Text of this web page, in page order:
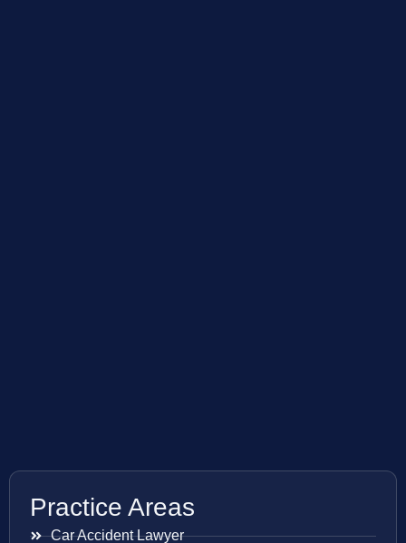
Practice Areas
Car Accident Lawyer